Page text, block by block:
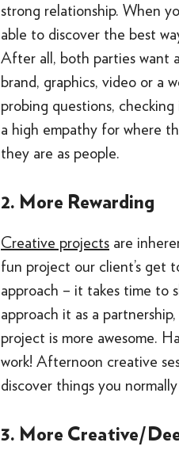
strong relationship. When
able to discover the best
After all, both parties want
brand, graphics, video or a
probing questions,
a high empathy for where
they are as people.
2. More Rewarding
Creative projects are
fun project our client’s get
approach – it takes time to
approach it as a
project is more awesome.
work! Afternoon creative
discover things you
3. More Creative/